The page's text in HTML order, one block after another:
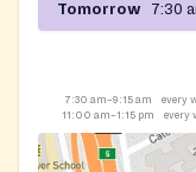
Tomorrow 7:30
7:30 am–9:15 am
every
11:00 am–1:15 pm
every